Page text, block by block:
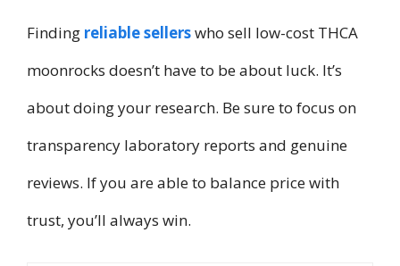
Finding reliable sellerswho sell low-cost THCA
moonrocks doesn’t have to be about luck. It’s
about doing your research. Be sure to focus on
transparency laboratory reports and genuine
reviews. If you are able to balance price with
trust, you’ll always win.